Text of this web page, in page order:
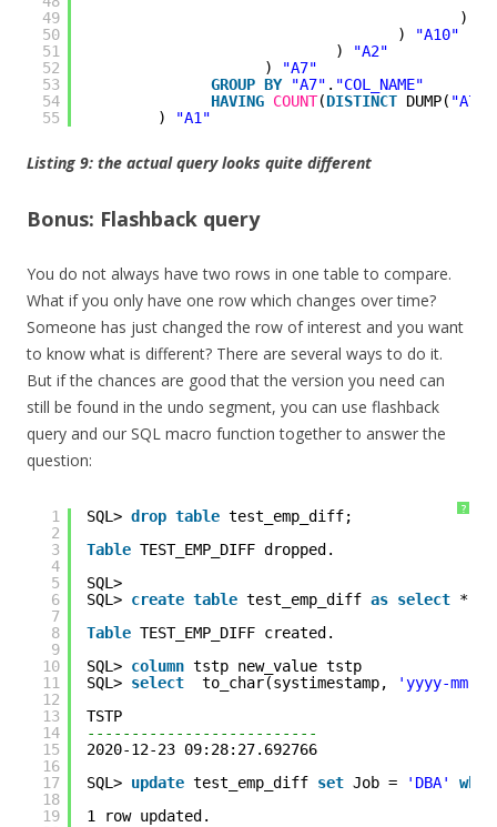
49
50
51
52
53
54
55
)
)
"A10"
)
"A2"
)
"A7"
GROUP BY "A7" . "COL_NAME"
HAVING COUNT(DISTINCT DUMP( "A7"
)
"A1"
Listing 9: the actual query looks quite different
Bonus: Flashback query
You do not always have two rows in one table to compare.
What if you only have one row which changes over time?
Someone has just changed the row of interest and you want
to know what is different? There are several ways to do it.
But if the chances are good that the version you need can
still be found in the undo segment, you can use flashback
query and our SQL macro function together to answer the
question:
?
1
2
3
4
5
6
7
8
9
10
11
12
13
14
15
16
17
18
19
SQL> drop table test_emp_diff;
Table TEST_EMP_DIFF dropped.
SQL>
SQL> create table test_emp_diff as select *
Table TEST_EMP_DIFF created.
SQL> column tstp new_value tstp
SQL> select to_char(systimestamp,
'yyyy-mm-
TSTP
--------------------------
2020-12-23 09:28:27.692766
SQL> update test_emp_diff set Job = 'DBA'
1 row updated.